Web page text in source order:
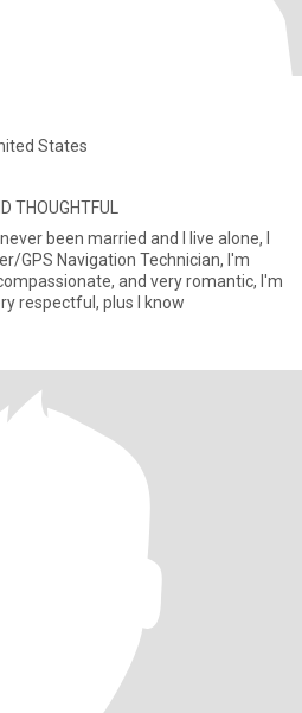
States
THOUGHTFUL
been married and I live alone, I
GPS Navigation Technician, I'm
and very romantic, I'm
respectful, plus I know